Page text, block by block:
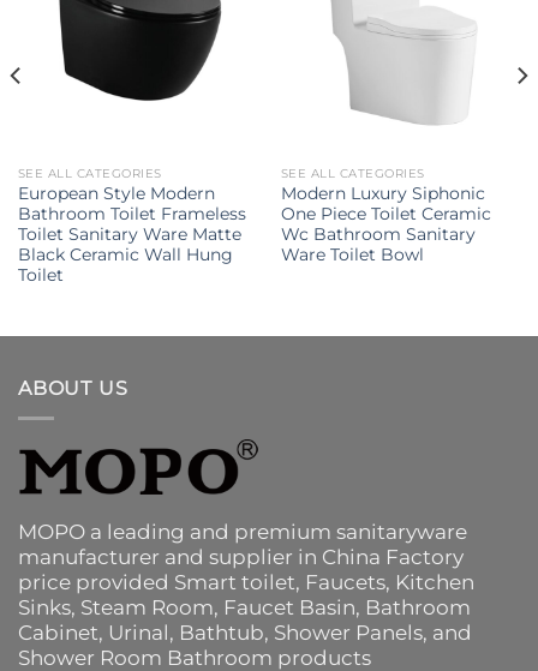
SEE ALL CATEGORIES
European Style Modern
Bathroom Toilet Frameless
Toilet Sanitary Ware Matte
Black Ceramic Wall Hung
Toilet
SEE ALL CATEGORIES
Modern Luxury Siphonic
One Piece Toilet Ceramic
Wc Bathroom Sanitary
Ware Toilet Bowl
ABOUT US
MOPO a leading and premium sanitaryware
manufacturer and supplier in China Factory
price provided Smart toilet, Faucets, Kitchen
Sinks, Steam Room, Faucet Basin, Bathroom
Cabinet, Urinal, Bathtub, Shower Panels, and
Shower Room Bathroom products